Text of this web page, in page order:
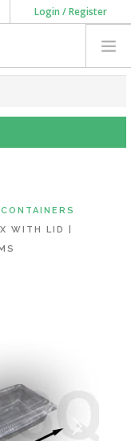
Login / Register
WITH LID |